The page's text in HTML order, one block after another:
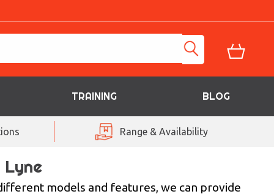
TRAINING BLOG
Range & Availability
models and features, we can provide